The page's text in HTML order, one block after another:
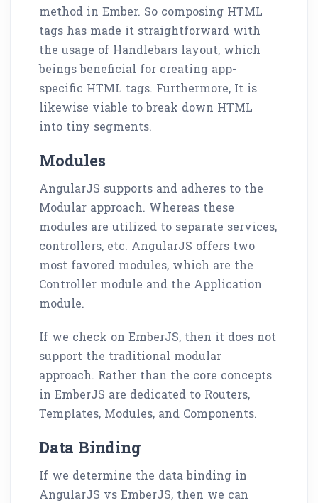
method in Ember. So composing HTML
tags has made it straightforward with
the usage of Handlebars layout, which
beings beneficial for creating app-
specific HTML tags. Furthermore, It is
likewise viable to break down HTML
into tiny segments.
Modules
AngularJS supports and adheres to the
Modular approach. Whereas these
modules are utilized to separate services,
controllers, etc. AngularJS offers two
most favored modules, which are the
Controller module and the Application
module.
If we check on EmberJS, then it does not
support the traditional modular
approach. Rather than the core concepts
in EmberJS are dedicated to Routers,
Templates, Modules, and Components.
Data Binding
If we determine the data binding in
AngularJS vs EmberJS, then we can